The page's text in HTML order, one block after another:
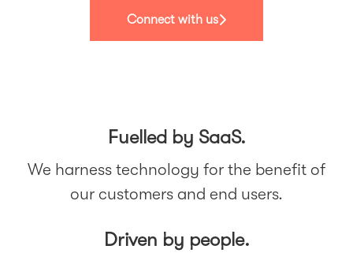
Connect with us
Fuelled by SaaS.
We harness technology for the benefit of
our customers and end users.
Driven by people.